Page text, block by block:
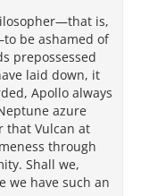
is,
be ashamed of
prepossessed
laid down, it
Apollo always
azure
that Vulcan at
through
Shall we,
we have such an